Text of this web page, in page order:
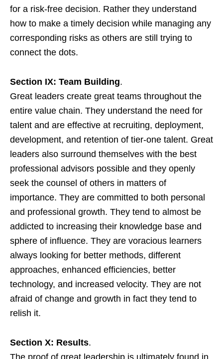
for a risk-free decision. Rather they understand
how to make a timely decision while managing any
corresponding risks as others are still trying to
connect the dots.
Section IX: Team Building.
Great leaders create great teams throughout the
entire value chain. They understand the need for
talent and are effective at recruiting, deployment,
development, and retention of tier-one talent. Great
leaders also surround themselves with the best
professional advisors possible and they openly
seek the counsel of others in matters of
importance. They are committed to both personal
and professional growth. They tend to almost be
addicted to increasing their knowledge base and
sphere of influence. They are voracious learners
always looking for better methods, different
approaches, enhanced efficiencies, better
technology, and increased velocity. They are not
afraid of change and growth in fact they tend to
relish it.
Section X: Results.
The proof of great leadership is ultimately found in